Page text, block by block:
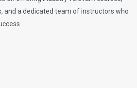
a dedicated team of instructors who